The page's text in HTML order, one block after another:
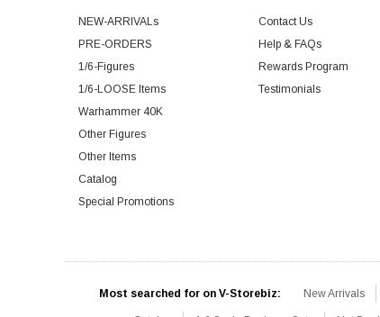
NEW-ARRIVALs
PRE-ORDERS
1/6-Figures
1/6-LOOSE Items
Warhammer 40K
Other Figures
Other Items
Catalog
Special Promotions
Contact Us
Help & FAQs
Rewards Program
Testimonials
Most searched for on V-Storebiz: New Arrivals